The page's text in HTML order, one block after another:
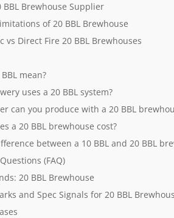
BBL Brewhouse Supplier
of 20 BBL Brewhouse
vs Direct Fire 20 BBL Brewhouses
mean?
uses a 20 BBL system?
can you produce with a 20 BBL
a 20 BBL brewhouse cost?
between a 10 BBL and 20 BBL
(FAQ)
20 BBL Brewhouse
and Spec Signals for 20 BBL